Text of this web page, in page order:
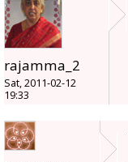
rajamma_2
Sat, 2011-02-12
19:33